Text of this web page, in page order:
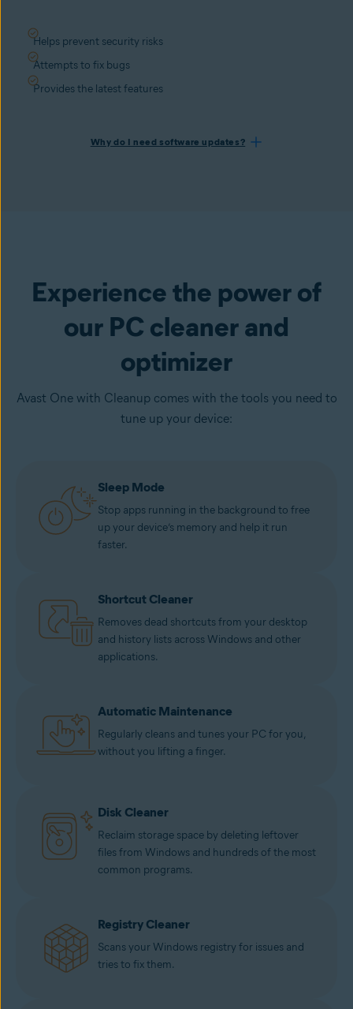
Helps prevent security risks
Attempts to fix bugs
Provides the latest features
Why do I need software updates?
Experience the power of
our PC cleaner and
optimizer
Avast One with Cleanup comes with the tools you need to
tune up your device:
Sleep Mode
Stop apps running in the background to free
up your device’s memory and help it run
faster.
Shortcut Cleaner
Removes dead shortcuts from your desktop
and history lists across Windows and other
applications.
Automatic Maintenance
Regularly cleans and tunes your PC for you,
without you lifting a finger.
Disk Cleaner
Reclaim storage space by deleting leftover
files from Windows and hundreds of the most
common programs.
Registry Cleaner
Scans your Windows registry for issues and
tries to fix them.